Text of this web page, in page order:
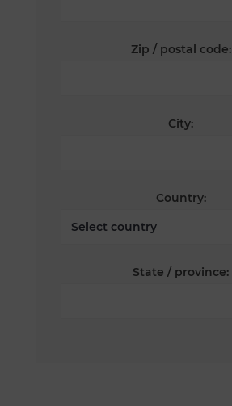
Zip / postal code:
City:
Country:
State / province: